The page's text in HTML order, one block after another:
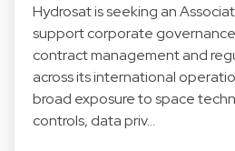
Hydrosat is seeking an
support corporate
contract management and
across its international
broad exposure to space
controls, data priv…